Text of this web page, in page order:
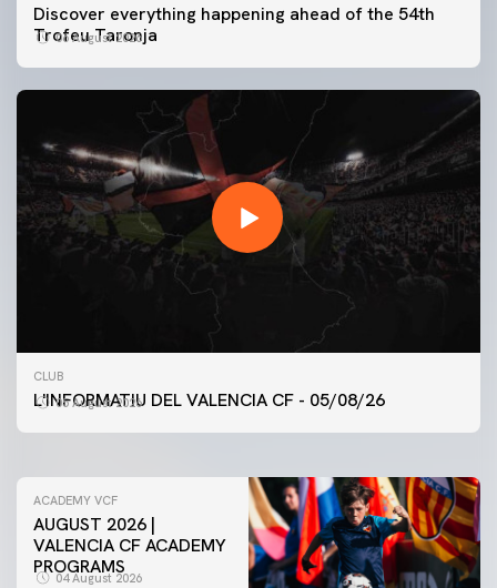
Discover everything happening ahead of the 54th
Trofeu Taronja
06 August 2026
CLUB
L'INFORMATIU DEL VALENCIA CF - 05/08/26
05 August 2026
FIRST TEAM
VALENCIA CF TRAINING SESSION 5/8/2026
ACADEMY VCF
AUGUST 2026 |
VALENCIA CF ACADEMY
PROGRAMS
04 August 2026